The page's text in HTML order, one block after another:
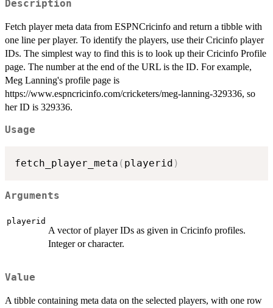
Description
Fetch player meta data from ESPNCricinfo and return a tibble with
one line per player. To identify the players, use their Cricinfo player
IDs. The simplest way to find this is to look up their Cricinfo Profile
page. The number at the end of the URL is the ID. For example,
Meg Lanning's profile page is
https://www.espncricinfo.com/cricketers/meg-lanning-329336, so
her ID is 329336.
Usage
fetch_player_meta ( playerid )
Arguments
playerid
A vector of player IDs as given in Cricinfo profiles.
Integer or character.
Value
A tibble containing meta data on the selected players, with one row